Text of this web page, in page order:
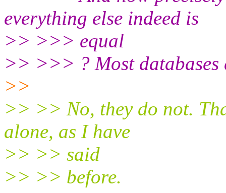
everything else indeed is
>> >>> equal
>> >>> ? Most databases
>>
>> >> No, they do not.
alone, as I have
>> >> said
>> >> before.